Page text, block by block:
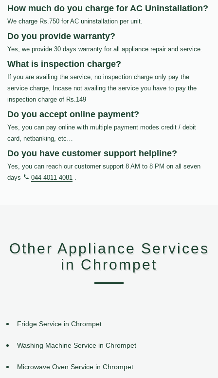
How much do you charge for AC Uninstallation?
We charge Rs.750 for AC uninstallation per unit.
Do you provide warranty?
Yes, we provide 30 days warranty for all appliance repair and service.
What is inspection charge?
If you are availing the service, no inspection charge only pay the
service charge, Incase not availing the service you have to pay the
inspection charge of Rs.149
Do you accept online payment?
Yes, you can pay online with multiple payment modes credit / debit
card, netbanking, etc…
Do you have customer support helpline?
Yes, you can reach our customer support 8 AM to 8 PM on all seven
days
044 4011 4081 .
Other Appliance Services
in Chrompet
Fridge Service in Chrompet
Washing Machine Service in Chrompet
Microwave Oven Service in Chrompet